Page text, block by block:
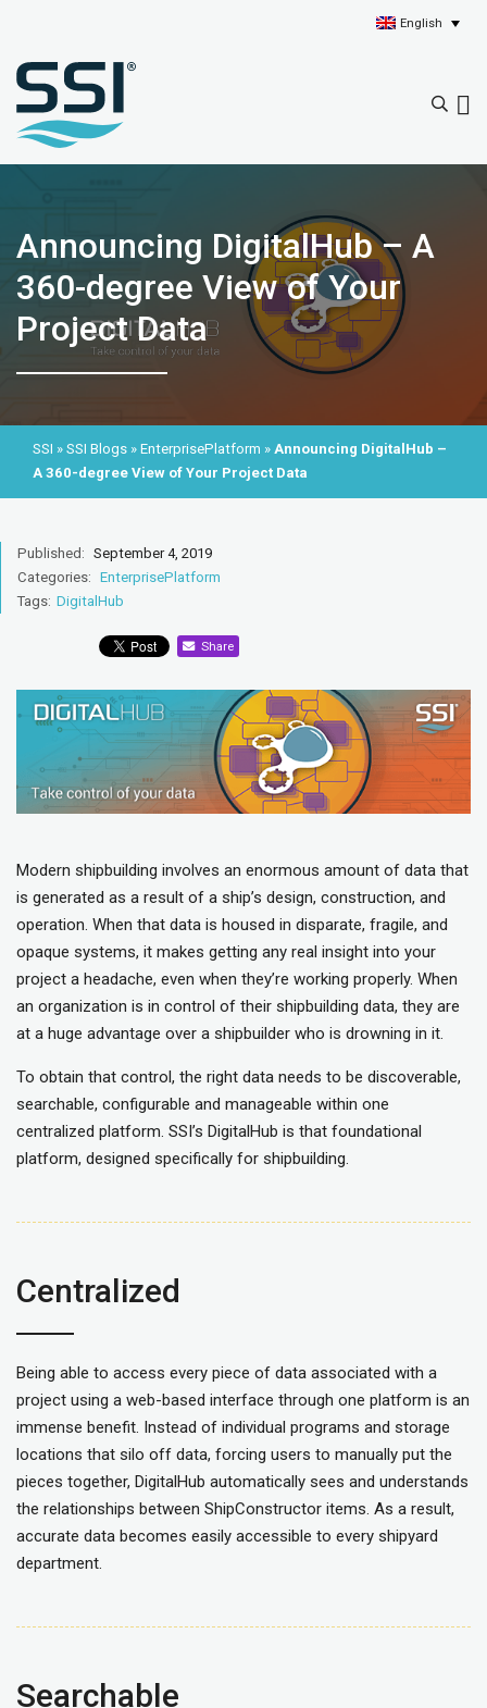
English
Announcing DigitalHub – A
360-degree View of Your
Project Data
SSI » SSI Blogs » EnterprisePlatform » Announcing DigitalHub –
A 360-degree View of Your Project Data
Published: September 4, 2019
Categories: EnterprisePlatform
Tags: DigitalHub
Share
Modern shipbuilding involves an enormous amount of data that
is generated as a result of a ship’s design, construction, and
operation. When that data is housed in disparate, fragile, and
opaque systems, it makes getting any real insight into your
project a headache, even when they’re working properly. When
an organization is in control of their shipbuilding data, they are
at a huge advantage over a shipbuilder who is drowning in it.
To obtain that control, the right data needs to be discoverable,
searchable, configurable and manageable within one
centralized platform. SSI’s DigitalHub is that foundational
platform, designed specifically for shipbuilding.
Centralized
Being able to access every piece of data associated with a
project using a web-based interface through one platform is an
immense benefit. Instead of individual programs and storage
locations that silo off data, forcing users to manually put the
pieces together, DigitalHub automatically sees and understands
the relationships between ShipConstructor items. As a result,
accurate data becomes easily accessible to every shipyard
department.
Searchable